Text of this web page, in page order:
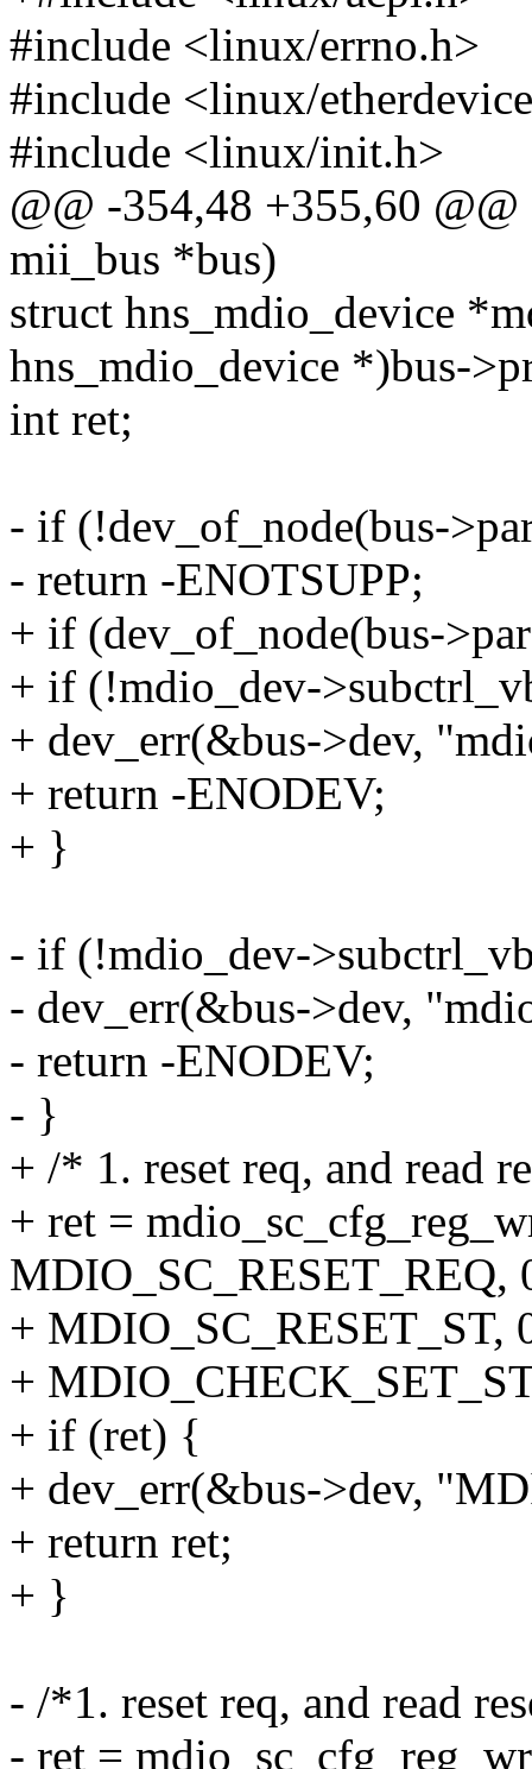
#include <linux/errno.h>
#include <linux/
#include <linux/init.h>
@@ -354,48 +355,60
mii_bus *bus)
struct hns_mdio_device
hns_mdio_device *)bus-
int ret;
- if (!dev_of_node(bus-
- return -ENOTSUPP;
+ if (dev_of_node(bus-
+ if (!mdio_dev-
+ dev_err(&bus->dev,
+ return -ENODEV;
+ }
- if (!mdio_dev-
- dev_err(&bus->dev,
- return -ENODEV;
- }
+ /* 1. reset req, and read
+ ret =
MDIO_SC_RESET_REQ,
+ MDIO_SC_RESET_ST,
+
+ if (ret) {
+ dev_err(&bus->dev,
+ return ret;
+ }
- /*1. reset req, and read
- ret =